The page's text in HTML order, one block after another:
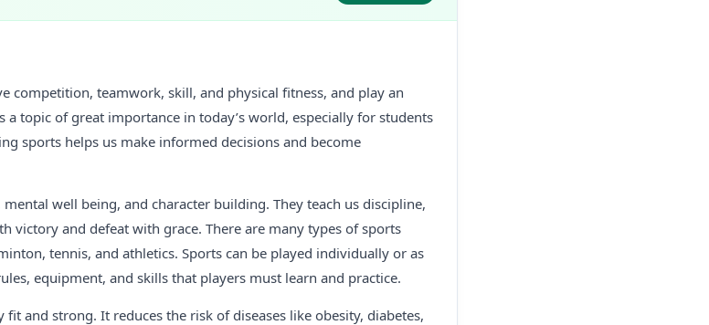
competition, teamwork, skill, and physical fitness, and play an
topic of great importance in today’s world, especially for students
sports helps us make informed decisions and become
well being, and character building. They teach us discipline,
victory and defeat with grace. There are many types of sports
tennis, and athletics. Sports can be played individually or as
equipment, and skills that players must learn and practice.
and strong. It reduces the risk of diseases like obesity, diabetes,